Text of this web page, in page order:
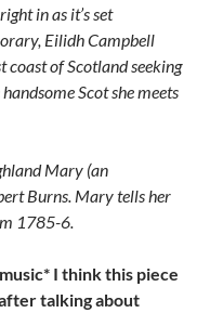
in as it’s set
Eilidh Campbell
coast of Scotland seeking
Scot she meets
Mary (an
Burns. Mary tells her
1785-6.
I think this piece
talking about